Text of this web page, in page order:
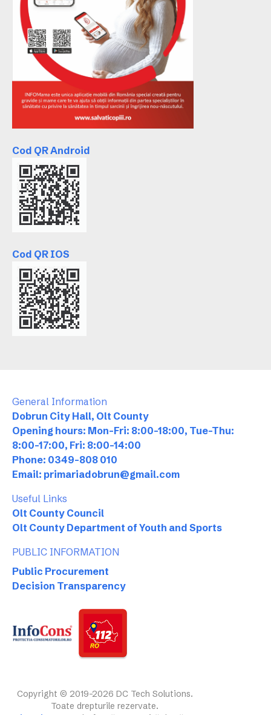
Cod QR Android
Cod QR IOS
General Information
Dobrun City Hall, Olt County
Opening hours: Mon-Fri: 8:00-18:00, Tue-Thu:
8:00-17:00, Fri: 8:00-14:00
Phone: 0349-808 010
Email: primariadobrun@gmail.com
Useful Links
Olt County Council
Olt County Department of Youth and Sports
PUBLIC INFORMATION
Public Procurement
Decision Transparency
Copyright © 2019-2026 DC Tech Solutions.
Toate drepturile rezervate.